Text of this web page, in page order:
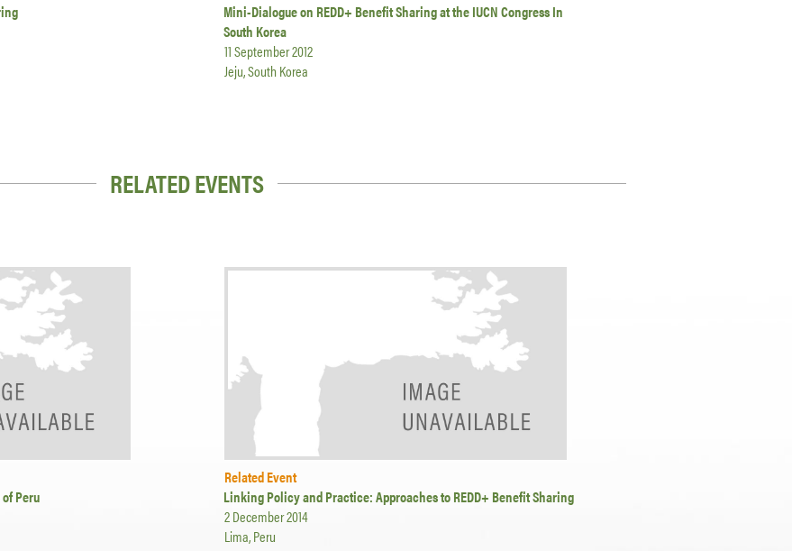
Mini-Dialogue on REDD+ Benefit Sharing at the IUCN Congress In
South Korea
11 September 2012
Jeju, South Korea
RELATED EVENTS
Peru
Related Event
Linking Policy and Practice: Approaches to REDD+ Benefit Sharing
2 December 2014
Lima, Peru